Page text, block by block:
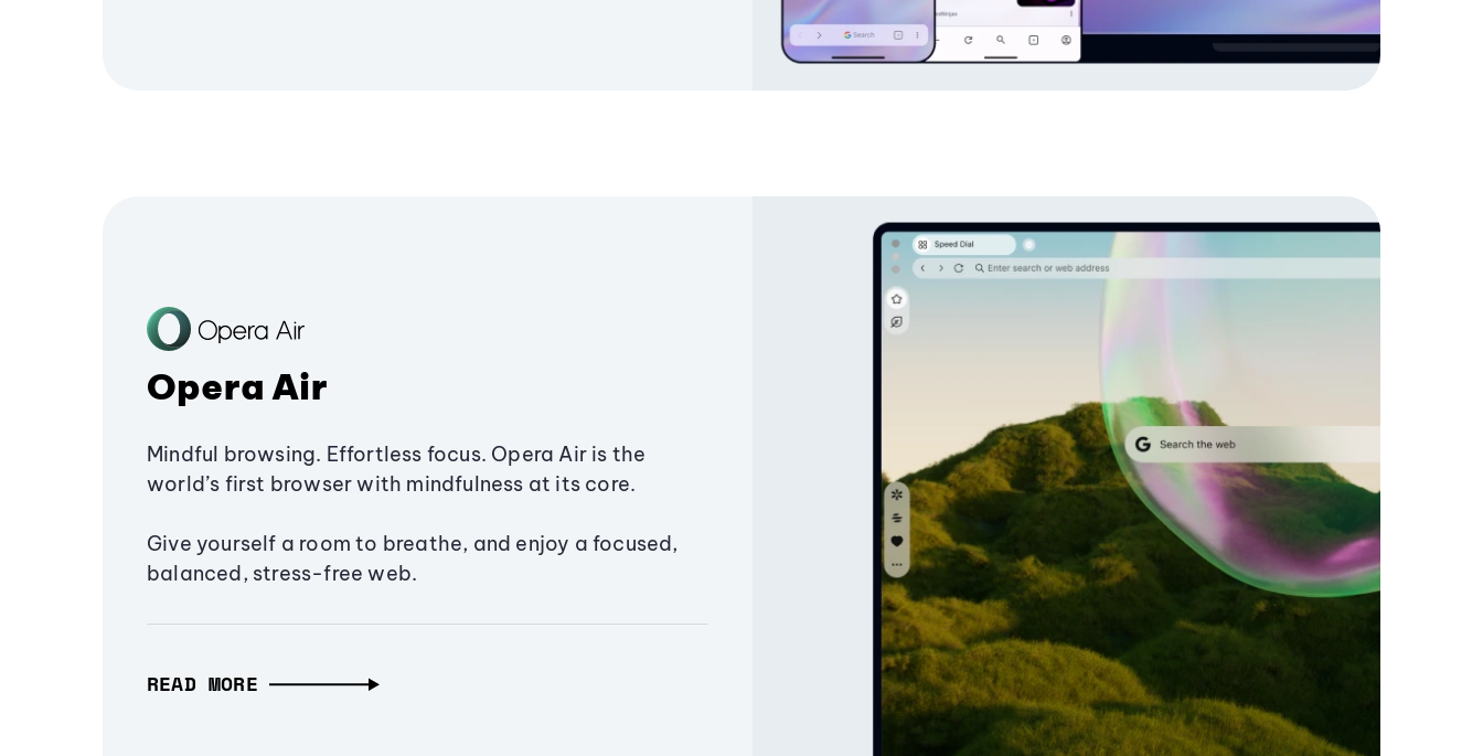
Opera Air
Mindful browsing. Effortless focus. Opera Air is the
world’s first browser with mindfulness at its core.
Give yourself a room to breathe, and enjoy a focused,
balanced, stress-free web.
READ MORE